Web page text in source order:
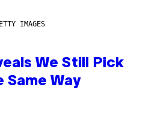
IMAGES
We Still Pick
Same Way